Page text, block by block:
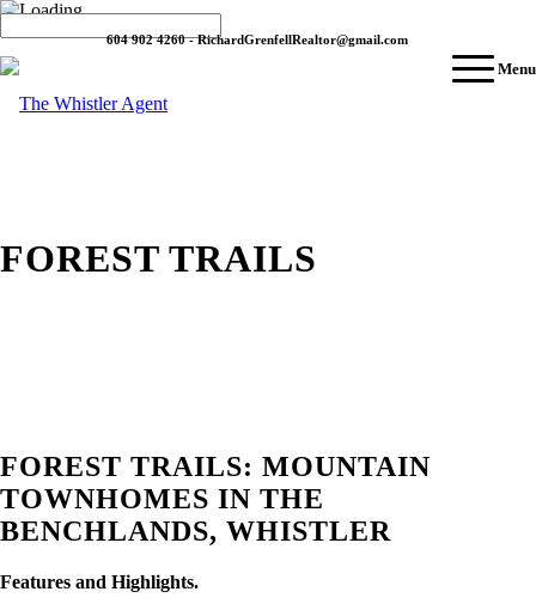
604 902 4260 - RichardGrenfellRealtor@gmail.com
Menu
FOREST TRAILS
FOREST TRAILS: MOUNTAIN
TOWNHOMES IN THE
BENCHLANDS, WHISTLER
Features and Highlights.